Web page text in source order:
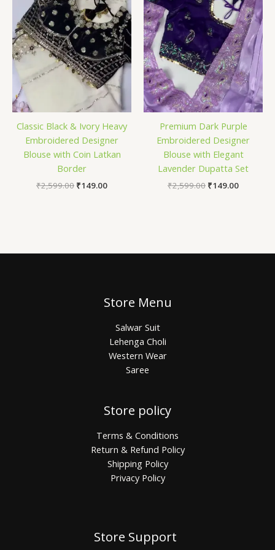
Classic Black & Ivory Heavy
Embroidered Designer
Blouse with Coin Latkan
Border
₹2,599.00 ₹149.00
Premium Dark Purple
Embroidered Designer
Blouse with Elegant
Lavender Dupatta Set
₹2,599.00 ₹149.00
Store Menu
Salwar Suit
Lehenga Choli
Western Wear
Saree
Store policy
Terms & Conditions
Return & Refund Policy
Shipping Policy
Privacy Policy
Store Support